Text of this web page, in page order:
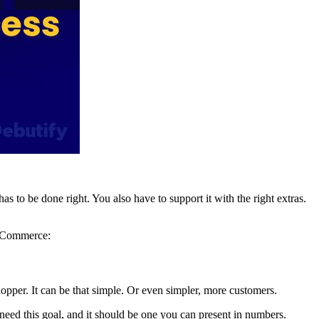
to be done right. You also have to support it with the right extras.
It can be that simple. Or even simpler, more customers.
this goal, and it should be one you can present in numbers.